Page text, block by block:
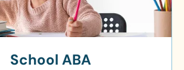
School ABA